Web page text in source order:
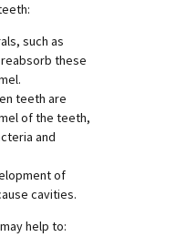
such as
these
teeth are
of the teeth,
and
of
cavities.
help to: